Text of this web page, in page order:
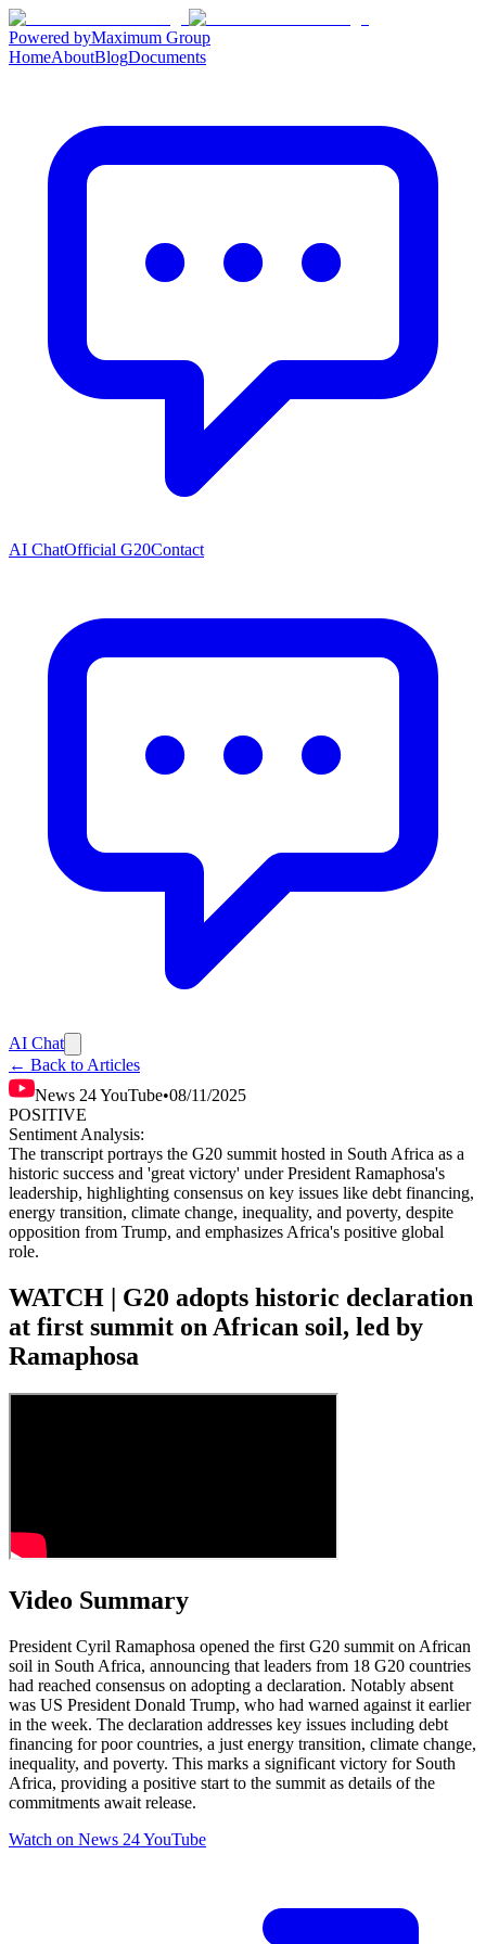
Powered byMaximum Group
HomeAboutBlogDocuments
AI ChatOfficial G20Contact
AI Chat
← Back to Articles
News 24 YouTube•08/11/2025
POSITIVE
Sentiment Analysis:
The transcript portrays the G20 summit hosted in South Africa as a
historic success and 'great victory' under President Ramaphosa's
leadership, highlighting consensus on key issues like debt financing,
energy transition, climate change, inequality, and poverty, despite
opposition from Trump, and emphasizes Africa's positive global
role.
WATCH | G20 adopts historic declaration
at first summit on African soil, led by
Ramaphosa
Video Summary
President Cyril Ramaphosa opened the first G20 summit on African
soil in South Africa, announcing that leaders from 18 G20 countries
had reached consensus on adopting a declaration. Notably absent
was US President Donald Trump, who had warned against it earlier
in the week. The declaration addresses key issues including debt
financing for poor countries, a just energy transition, climate change,
inequality, and poverty. This marks a significant victory for South
Africa, providing a positive start to the summit as details of the
commitments await release.
Watch on News 24 YouTube